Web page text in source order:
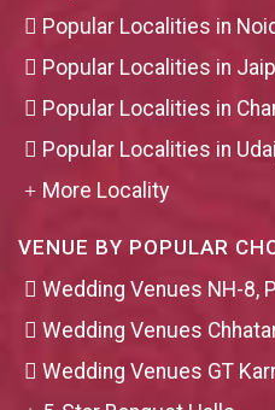
Popular Localities in
Popular Localities in
Popular Localities in
Popular Localities in
More Locality
VENUE BY POPULAR
Wedding Venues NH-8,
Wedding Venues
Wedding Venues GT